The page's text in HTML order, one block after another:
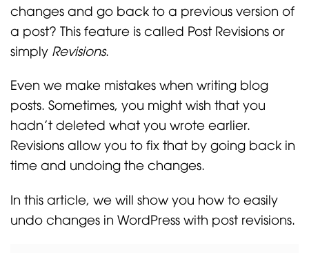
changes and go back to a previous version of
a post? This feature is called Post Revisions or
simply Revisions.
Even we make mistakes when writing blog
posts. Sometimes, you might wish that you
hadn’t deleted what you wrote earlier.
Revisions allow you to fix that by going back in
time and undoing the changes.
In this article, we will show you how to easily
undo changes in WordPress with post revisions.